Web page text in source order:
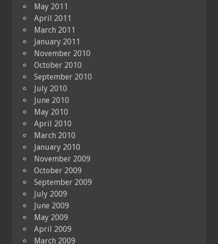
May 2011
April 2011
March 2011
January 2011
November 2010
October 2010
September 2010
July 2010
June 2010
May 2010
April 2010
March 2010
January 2010
November 2009
October 2009
September 2009
July 2009
June 2009
May 2009
April 2009
March 2009